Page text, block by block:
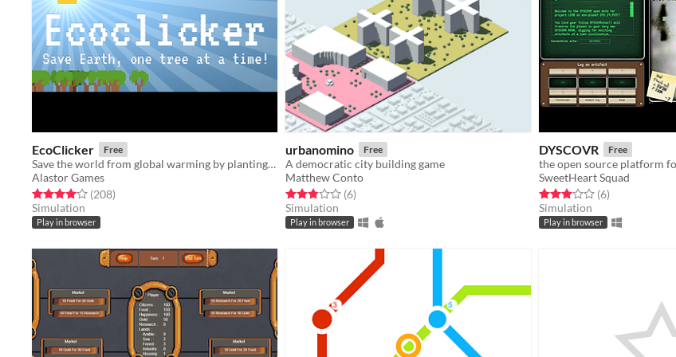
EcoClicker Free
Save the world from global warming by planting trees
Alastor Games
Rated 4.0 out of 5 stars
(208total ratings
)
Simulation
Play in browser
urbanomino Free
A democratic city building game
Matthew Conto
Rated 2.8 out of 5 stars
(6total ratings
)
Simulation
Play in browser
DYSCOVR Free
SweetHeart Squad
Rated 3.0 out of 5 stars
(6total ratings
)
Simulation
Play in browser